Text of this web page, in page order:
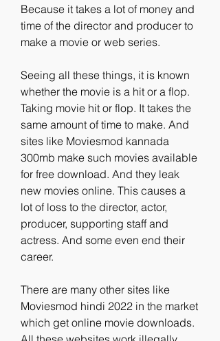
Because it takes a lot of money and
time of the director and producer to
make a movie or web series.
Seeing all these things, it is known
whether the movie is a hit or a flop.
Taking movie hit or flop. It takes the
same amount of time to make. And
sites like Moviesmod kannada
300mb make such movies available
for free download. And they leak
new movies online. This causes a
lot of loss to the director, actor,
producer, supporting staff and
actress. And some even end their
career.
There are many other sites like
Moviesmod hindi 2022 in the market
which get online movie downloads.